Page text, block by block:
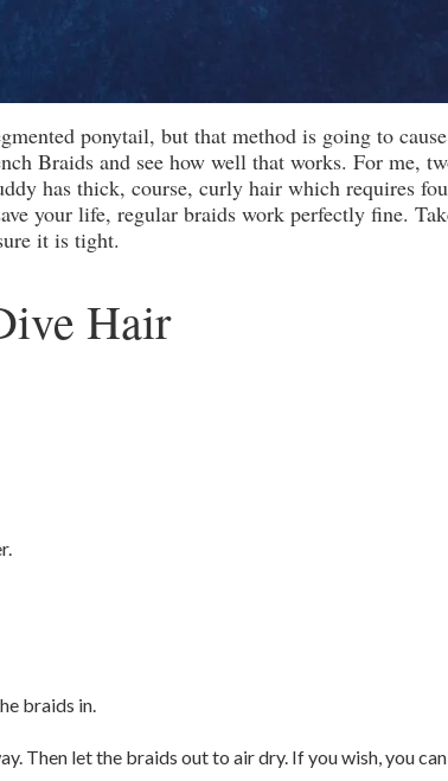
ponytail, but that method is going to cause
Braids and see how well that works. For me,
has thick, course, curly hair which requires
your life, regular braids work perfectly fine.
it is tight.
Hair
braids in.
Then let the braids out to air dry. If you wish, you can